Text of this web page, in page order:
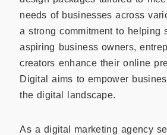
needs of businesses across
a strong commitment to helping
aspiring business owners,
creators enhance their online
Digital aims to empower
the digital landscape.
As a digital marketing agency